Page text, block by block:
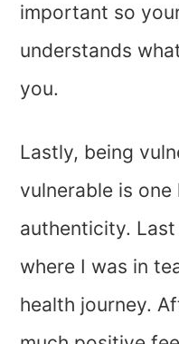
important so
understands
you.
Lastly, being
vulnerable is
authenticity. Last
where I was in
health journey.